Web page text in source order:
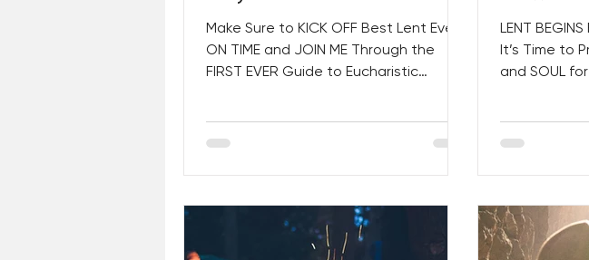
Make Sure to KICK OFF Best Lent Ever
ON TIME and JOIN ME Through the
FIRST EVER Guide to Eucharistic
LENT
It’s Time to
and SOUL